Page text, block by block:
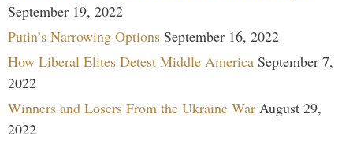
September 19, 2022
Putin’s Narrowing Options September 16, 2022
How Liberal Elites Detest Middle America September 7,
2022
Winners and Losers From the Ukraine War August 29,
2022